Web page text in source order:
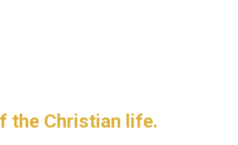
the Christian life.